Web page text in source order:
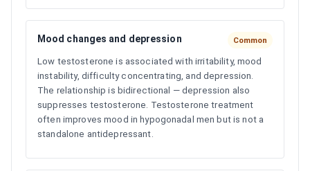
Mood changes and depression Common
Low testosterone is associated with irritability, mood
instability, difficulty concentrating, and depression.
The relationship is bidirectional — depression also
suppresses testosterone. Testosterone treatment
often improves mood in hypogonadal men but is not a
standalone antidepressant.